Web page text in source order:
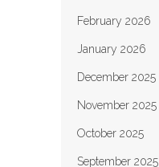
February 2026
January 2026
December 2025
November 2025
October 2025
September 2025